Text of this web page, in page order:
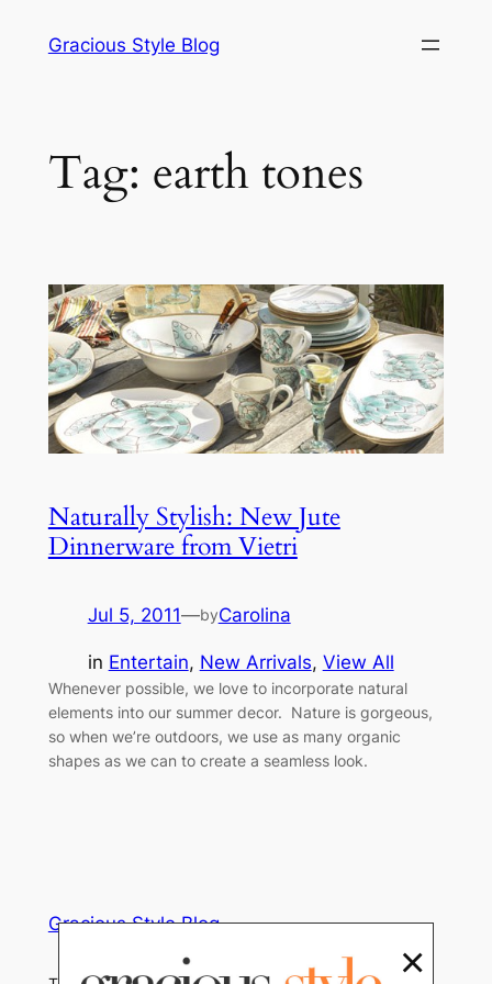
Gracious Style Blog
Tag: earth tones
Naturally Stylish: New Jute
Dinnerware from Vietri
Jul 5, 2011—byCarolina
in Entertain, New Arrivals, View All
Whenever possible, we love to incorporate natural
elements into our summer decor. Nature is gorgeous,
so when we’re outdoors, we use as many organic
shapes as we can to create a seamless look.
Gracious Style Blog
×